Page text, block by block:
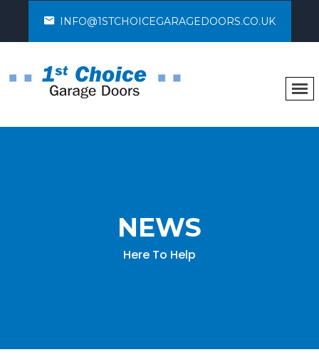
INFO@1STCHOICEGARAGEDOORS.CO.UK
NEWS
Here To Help